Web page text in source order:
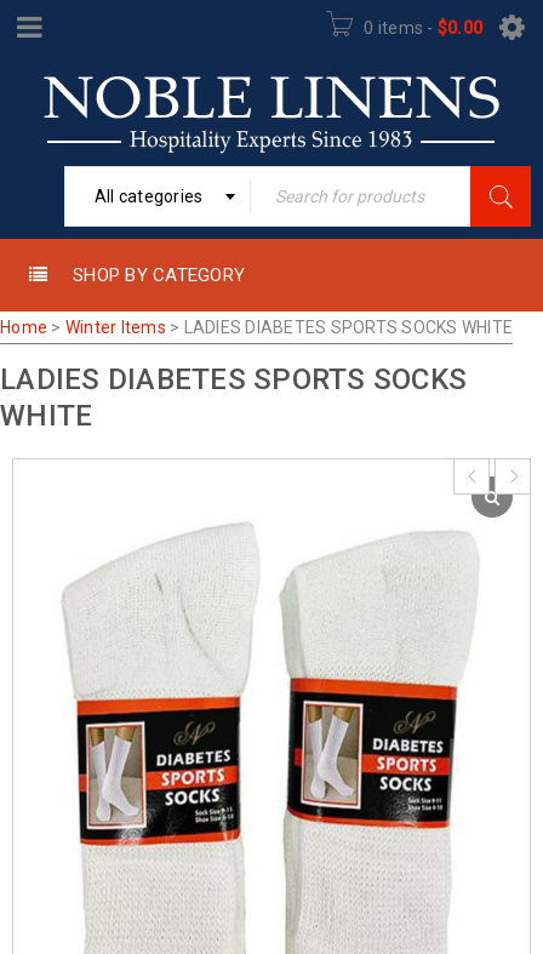
0 items - $0.00
All categories
SHOP BY CATEGORY
Home > Winter Items > LADIES DIABETES SPORTS SOCKS WHITE
LADIES DIABETES SPORTS SOCKS
WHITE